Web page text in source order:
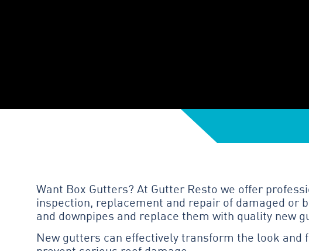
Want Box Gutters? At Gutter Resto we offer
inspection, replacement and repair of damaged or
and downpipes and replace them with quality new
New gutters can effectively transform the look